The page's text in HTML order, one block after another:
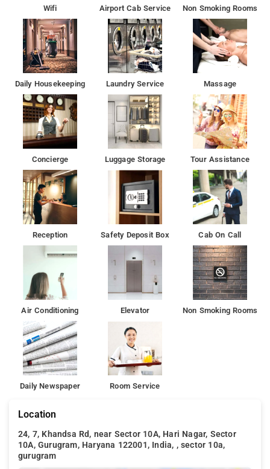
Wifi Airport Cab Service Non Smoking Rooms
Daily Housekeeping Laundry Service Massage
Concierge Luggage Storage Tour Assistance
Reception Safety Deposit Box Cab On Call
Air Conditioning Elevator Non Smoking Rooms
Daily Newspaper Room Service
Location
24, 7, Khandsa Rd, near Sector 10A, Hari Nagar, Sector
10A, Gurugram, Haryana 122001, India, , sector 10a,
gurugram